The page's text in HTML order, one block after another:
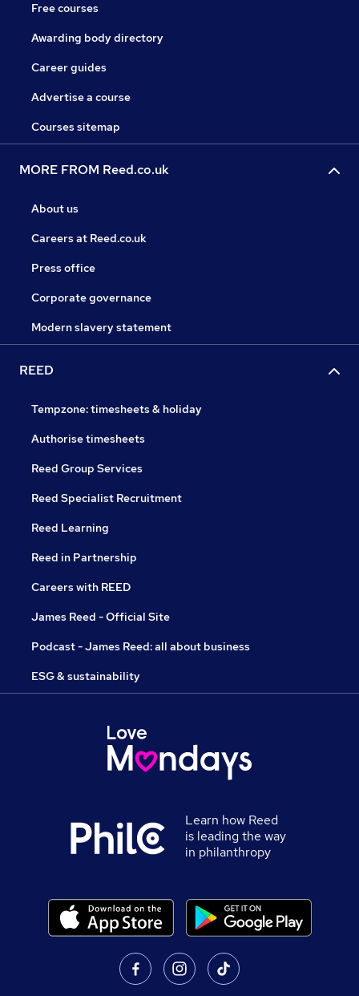
Free courses
Awarding body directory
Career guides
Advertise a course
Courses sitemap
MORE FROM Reed.co.uk
About us
Careers at Reed.co.uk
Press office
Corporate governance
Modern slavery statement
REED
Tempzone: timesheets & holiday
Authorise timesheets
Reed Group Services
Reed Specialist Recruitment
Reed Learning
Reed in Partnership
Careers with REED
James Reed - Official Site
Podcast - James Reed: all about business
ESG & sustainability
Learn how Reed
is leading the way
in philanthropy